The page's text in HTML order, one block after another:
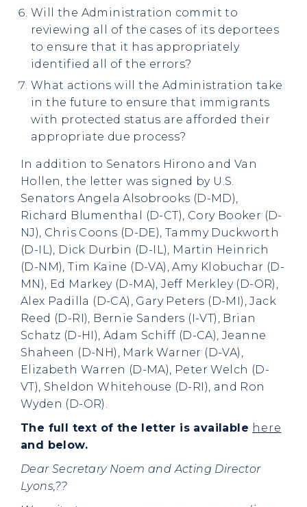
Will the Administration commit to
reviewing all of the cases of its deportees
to ensure that it has appropriately
identified all of the errors?
What actions will the Administration take
in the future to ensure that immigrants
with protected status are afforded their
appropriate due process?
In addition to Senators Hirono and Van
Hollen, the letter was signed by U.S.
Senators Angela Alsobrooks (D-MD),
Richard Blumenthal (D-CT), Cory Booker (D-
NJ), Chris Coons (D-DE), Tammy Duckworth
(D-IL), Dick Durbin (D-IL), Martin Heinrich
(D-NM), Tim Kaine (D-VA), Amy Klobuchar (D-
MN), Ed Markey (D-MA), Jeff Merkley (D-OR),
Alex Padilla (D-CA), Gary Peters (D-MI), Jack
Reed (D-RI), Bernie Sanders (I-VT), Brian
Schatz (D-HI), Adam Schiff (D-CA), Jeanne
Shaheen (D-NH), Mark Warner (D-VA),
Elizabeth Warren (D-MA), Peter Welch (D-
VT), Sheldon Whitehouse (D-RI), and Ron
Wyden (D-OR).
The full text of the letter is available here
and below.
Dear Secretary Noem and Acting Director
Lyons,??